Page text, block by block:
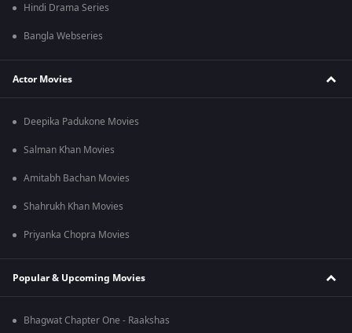
Hindi Drama Series
Bangla Webseries
Actor Movies
Deepika Padukone Movies
Salman Khan Movies
Amitabh Bachan Movies
Shahrukh Khan Movies
Priyanka Chopra Movies
Popular & Upcoming Movies
Bhagwat Chapter One - Raakshas